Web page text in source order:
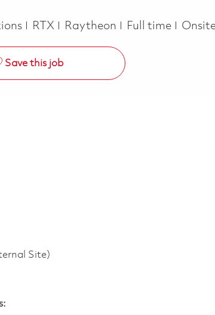
RTX Raytheon Job Type
Full time
Save this job
Site)